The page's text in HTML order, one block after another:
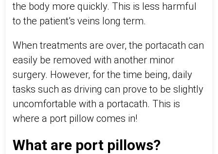
the body more quickly. This is less harmful
to the patient’s veins long term.
When treatments are over, the portacath can
easily be removed with another minor
surgery. However, for the time being, daily
tasks such as driving can prove to be slightly
uncomfortable with a portacath. This is
where a port pillow comes in!
What are port pillows?